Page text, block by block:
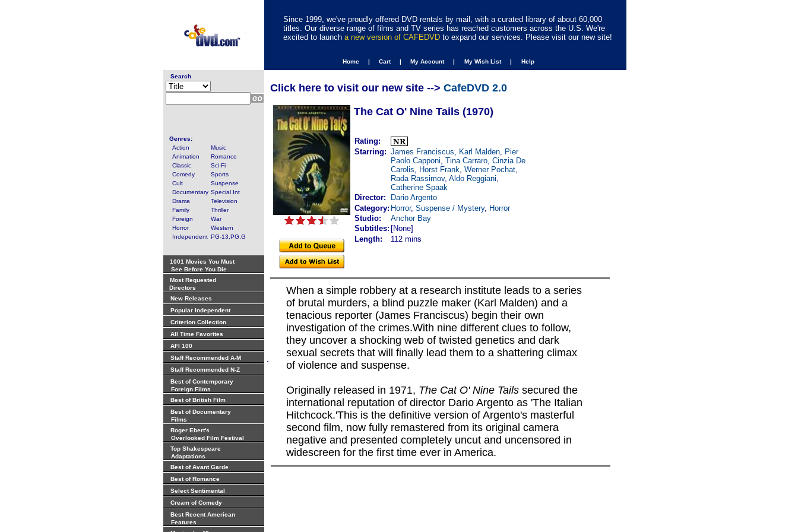
Since 1999, we've proudly offered DVD rentals by mail, with a curated library of about 60,000
titles. Our diverse range of films and TV series has reached customers across the U.S. We're
excited to launch a new version of CAFEDVD to expand our services. Please visit our new site!
Home | Cart | My Account | My Wish List | Help
Search
Genres:
Action
Music
Animation
Romance
Classic
Sci-Fi
Comedy
Sports
Cult
Suspense
Documentary Special Int
Drama
Television
Family
Thriller
Foreign
War
Horror
Western
Independent PG-13,PG,G
1001 Movies You Must
See Before You Die
Most Requested
Directors
New Releases
Popular Independent
Criterion Collection
All Time Favorites
AFI 100
Staff Recommended A-M
Staff Recommended N-Z
Best of Contemporary
Foreign Films
Best of British Film
Best of Documentary
Films
Roger Ebert's
Overlooked Film Festival
Top Shakespeare
Adaptations
Best of Avant Garde
Best of Romance
Select Sentimental
Cream of Comedy
Best Recent American
Features
.
Click here to visit our new site --> CafeDVD 2.0
The Cat O' Nine Tails (1970)
Rating:
Starring: James Franciscus, Karl Malden, Pier
Paolo Capponi, Tina Carraro, Cinzia De
Carolis, Horst Frank, Werner Pochat,
Rada Rassimov, Aldo Reggiani,
Catherine Spaak
Director:
Dario Argento
Category: Horror, Suspense / Mystery, Horror
Studio:
Anchor Bay
Subtitles: [None]
Length:
112 mins
When a simple robbery at a research institute leads to a series
of brutal murders, a blind puzzle maker (Karl Malden) and a
tenacious reporter (James Franciscus) begin their own
investigation of the crimes.With nine different clues to follow,
they uncover a shocking web of twisted genetics and dark
sexual secrets that will finally lead them to a shattering climax
of violence and suspense.
Originally released in 1971, The Cat O' Nine Tails secured the
international reputation of director Dario Argento as 'The Italian
Hitchcock.'This is the definitive version of Argento's masterful
second film, now fully remastered from its original camera
negative and presented completely uncut and uncensored in
widescreen for the first time ever in America.